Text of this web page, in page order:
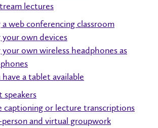
lectures
a web conferencing classroom
your own devices
your own wireless headphones as
a tablet available
speakers
captioning or lecture transcriptions
person and virtual groupwork